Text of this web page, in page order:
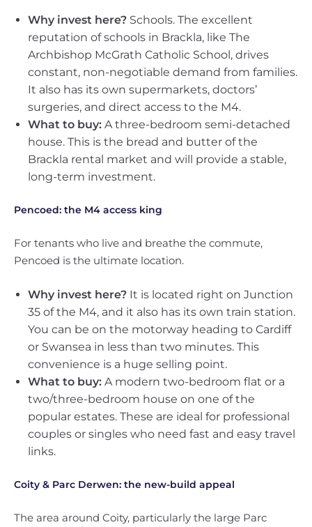
Why invest here? Schools. The excellent
reputation of schools in Brackla, like The
Archbishop McGrath Catholic School, drives
constant, non-negotiable demand from families.
It also has its own supermarkets, doctors’
surgeries, and direct access to the M4.
What to buy: A three-bedroom semi-detached
house. This is the bread and butter of the
Brackla rental market and will provide a stable,
long-term investment.
Pencoed: the M4 access king
For tenants who live and breathe the commute,
Pencoed is the ultimate location.
Why invest here? It is located right on Junction
35 of the M4, and it also has its own train station.
You can be on the motorway heading to Cardiff
or Swansea in less than two minutes. This
convenience is a huge selling point.
What to buy: A modern two-bedroom flat or a
two/three-bedroom house on one of the
popular estates. These are ideal for professional
couples or singles who need fast and easy travel
links.
Coity & Parc Derwen: the new-build appeal
The area around Coity, particularly the large Parc